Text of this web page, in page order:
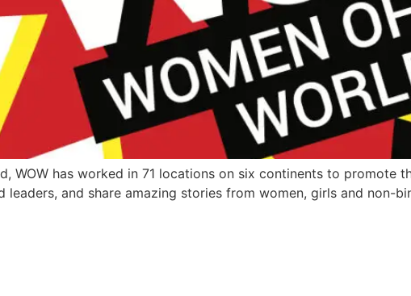
WOW has worked in 71 locations on six continents to promote
and share amazing stories from women, girls and non-